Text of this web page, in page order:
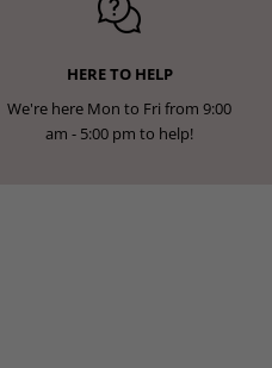
HERE TO HELP
We're here Mon to Fri from 9:00
am - 5:00 pm to help!